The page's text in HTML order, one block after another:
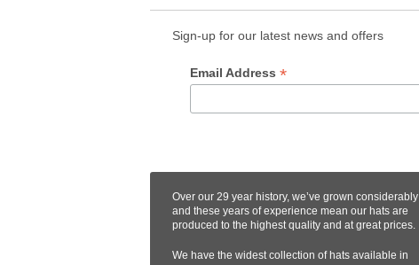
Sign-up for our latest news and offers
Email Address *
Over our 29 year history, we’ve grown considerably
and these years of experience mean our hats are
produced to the highest quality and at great prices.
We have the widest collection of hats available in